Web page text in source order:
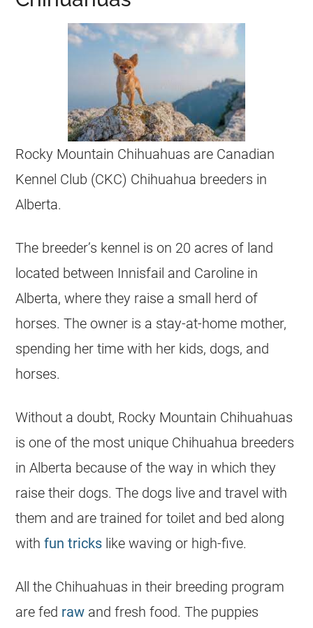
Rocky Mountain Chihuahuas are Canadian
Kennel Club (CKC) Chihuahua breeders in
Alberta.
The breeder’s kennel is on 20 acres of land
located between Innisfail and Caroline in
Alberta, where they raise a small herd of
horses. The owner is a stay-at-home mother,
spending her time with her kids, dogs, and
horses.
Without a doubt, Rocky Mountain Chihuahuas
is one of the most unique Chihuahua breeders
inAlberta because of the way in which they
raise their dogs. The dogs live and travel with
them and are trained for toilet and bed along
withfun tricks like waving or high-five.
All the Chihuahuas in their breeding program
are fed raw and fresh food. The puppies